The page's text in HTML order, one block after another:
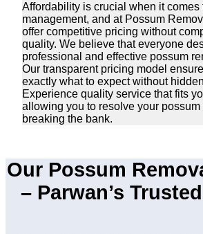
Affordability is crucial when it comes
management, and at Possum
offer competitive pricing without
quality. We believe that everyone
professional and effective possum
Our transparent pricing model
exactly what to expect without
Experience quality service that fits
allowing you to resolve your
breaking the bank.
Our Possum
– Parwan’s